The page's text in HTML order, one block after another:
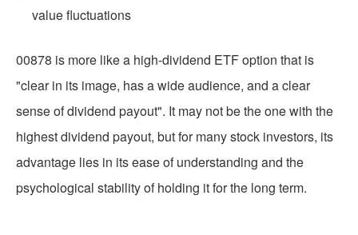
value fluctuations
00878 is more like a high-dividend ETF option that is
"clear in its image, has a wide audience, and a clear
sense of dividend payout". It may not be the one with the
highest dividend payout, but for many stock investors, its
advantage lies in its ease of understanding and the
psychological stability of holding it for the long term.